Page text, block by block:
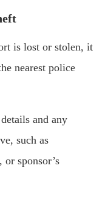
is lost or stolen, it
nearest police
and any
such as
sponsor’s